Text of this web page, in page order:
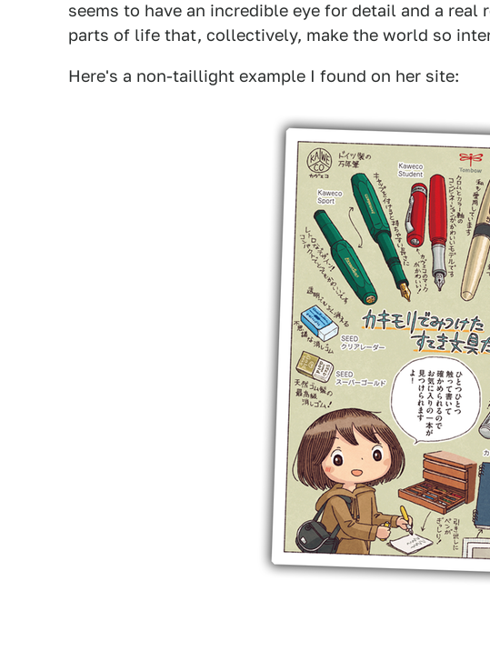
seems to have an incredible eye for detail and a real
parts of life that, collectively, make the world so
Here's a non-taillight example I found on her site: